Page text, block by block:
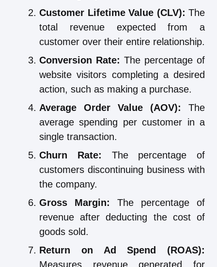
Customer Lifetime Value (CLV): The
total revenue expected from a
customer over their entire relationship.
Conversion Rate: The percentage of
website visitors completing a desired
action, such as making a purchase.
Average Order Value (AOV): The
average spending per customer in a
single transaction.
Churn Rate: The percentage of
customers discontinuing business with
the company.
Gross Margin: The percentage of
revenue after deducting the cost of
goods sold.
Return on Ad Spend (ROAS):
Measures revenue generated for